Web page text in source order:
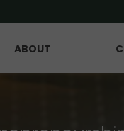
ABOUT